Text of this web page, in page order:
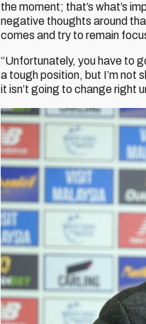
the moment; that’s what’s
negative thoughts around
comes and try to remain
“Unfortunately, you have to
a tough position, but I’m not
it isn’t going to change right